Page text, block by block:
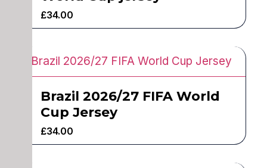
£34.00
Brazil 2026/27 FIFA World
Cup Jersey
£34.00